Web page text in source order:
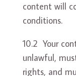
content will
conditions.
10.2 Your
unlawful,
rights, and